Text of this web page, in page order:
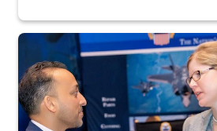
Two people in suits have a